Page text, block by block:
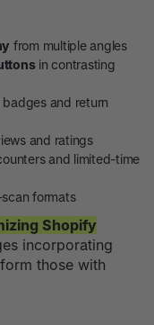
from multiple angles
in contrasting
and return
and ratings
and limited-time
formats
Shopify
incorporating
those with